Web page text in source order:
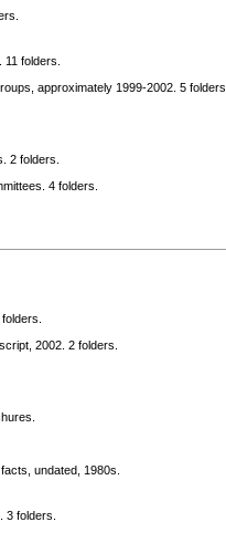
folders.
approximately 1999-2002. 5 folders.
2 folders.
4 folders.
2002. 2 folders.
undated, 1980s.
3 folders.